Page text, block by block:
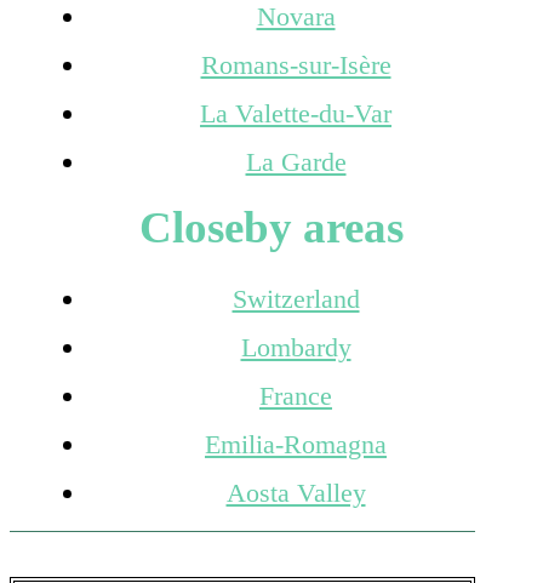
Novara
Romans-sur-Isère
La Valette-du-Var
La Garde
Closeby areas
Switzerland
Lombardy
France
Emilia-Romagna
Aosta Valley